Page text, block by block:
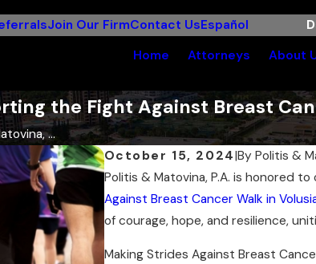
Join Our FirmContact UsEspañol
Home Attorneys About
the Fight Against Breast
...
October 15, 2024|By Politis &
Politis & Matovina, P.A. is honored
Against Breast Cancer Walk in
of courage, hope, and resilience,
Making Strides Against Breast